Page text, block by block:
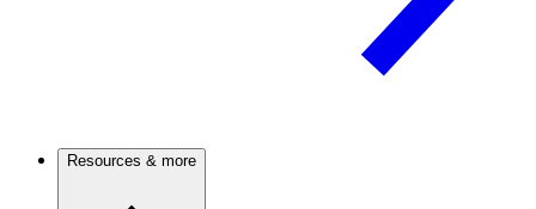
Resources & more